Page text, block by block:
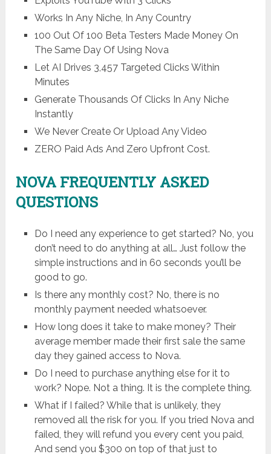
Works In Any Niche, In Any Country
100 Out Of 100 Beta Testers Made Money On
The Same Day Of Using Nova
Let AI Drives 3,457 Targeted Clicks Within
Minutes
Generate Thousands Of Clicks In Any Niche
Instantly
We Never Create Or Upload Any Video
ZERO Paid Ads And Zero Upfront Cost.
NOVA FREQUENTLY ASKED
QUESTIONS
Do I need any experience to get started? No, you
don’t need to do anything at all… Just follow the
simple instructions and in 60 seconds you’ll be
good to go.
Is there any monthly cost? No, there is no
monthly payment needed whatsoever.
How long does it take to make money? Their
average member made their first sale the same
day they gained access to Nova.
Do I need to purchase anything else for it to
work? Nope. Not a thing. It is the complete thing.
What if I failed? While that is unlikely, they
removed all the risk for you. If you tried Nova and
failed, they will refund you every cent you paid,
And send you $300 on top of that just to